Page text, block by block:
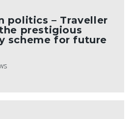
politics – Traveller
prestigious
scheme for future